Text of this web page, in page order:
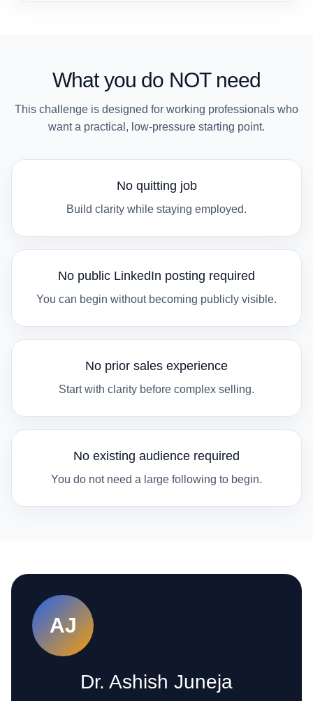
What you do NOT need
This challenge is designed for working professionals who
want a practical, low-pressure starting point.
No quitting job
Build clarity while staying employed.
No public LinkedIn posting required
You can begin without becoming publicly visible.
No prior sales experience
Start with clarity before complex selling.
No existing audience required
You do not need a large following to begin.
AJ
Dr. Ashish Juneja